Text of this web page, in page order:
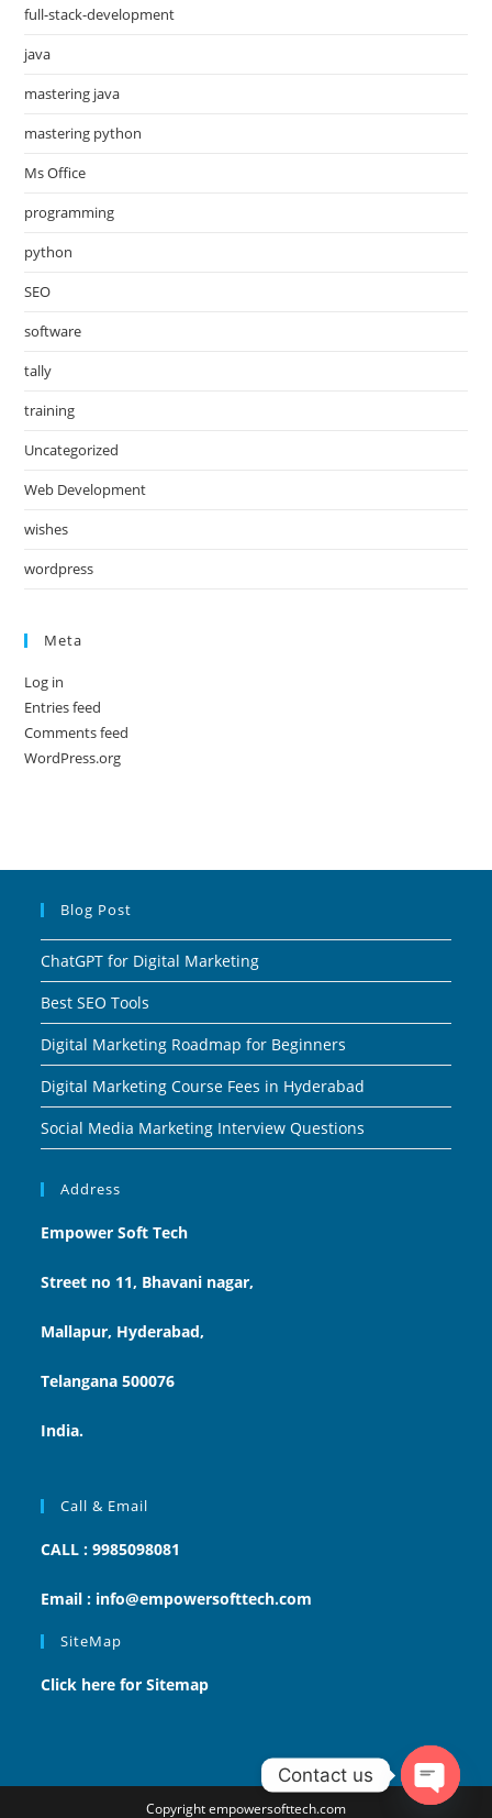
full-stack-development
java
mastering java
mastering python
Ms Office
programming
python
SEO
software
tally
training
Uncategorized
Web Development
wishes
wordpress
Meta
Log in
Entries feed
Comments feed
WordPress.org
Blog Post
ChatGPT for Digital Marketing
Best SEO Tools
Digital Marketing Roadmap for Beginners
Digital Marketing Course Fees in Hyderabad
Social Media Marketing Interview Questions
Address
Empower Soft Tech
Street no 11, Bhavani nagar,
Mallapur, Hyderabad,
Telangana 500076
India.
Call & Email
CALL : 9985098081
Email : info@empowersofttech.com
SiteMap
Click here for Sitemap
Copyright empowersofttech.com
Contact us